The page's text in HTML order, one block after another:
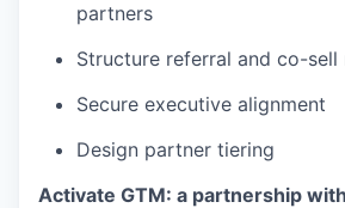
partners
Structure referral and co-sell
Secure executive alignment
Design partner tiering
Activate GTM: a partnership